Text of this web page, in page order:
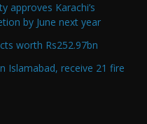
approves Karachi’s
by June next year
worth Rs252.97bn
Islamabad, receive 21 fire